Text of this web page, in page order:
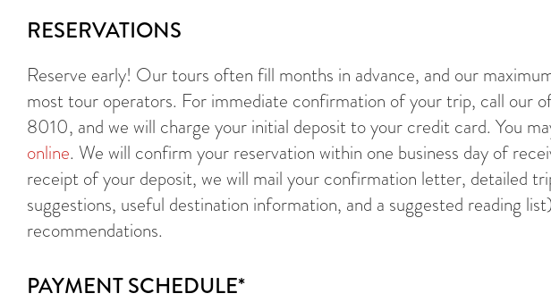
RESERVATIONS
Reserve early! Our tours often fill months in advance, and our
most tour operators. For immediate confirmation of your trip, call
8010, and we will charge your initial deposit to your credit card. You
online. We will confirm your reservation within one business day of
receipt of your deposit, we will mail your confirmation letter, detailed
suggestions, useful destination information, and a suggested reading
recommendations.
PAYMENT SCHEDULE*